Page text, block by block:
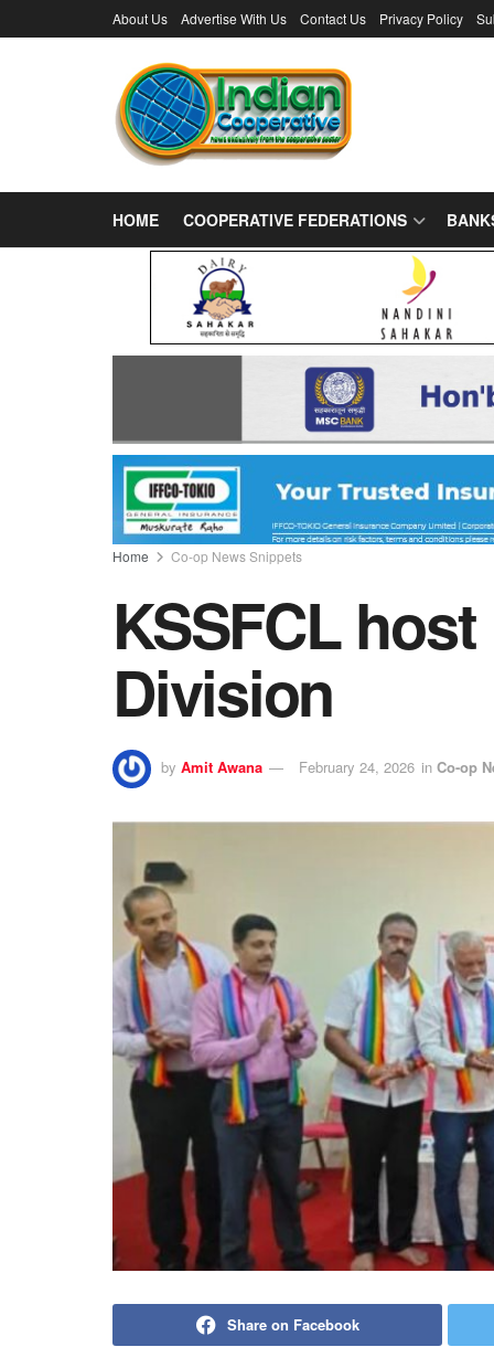
About Us Advertise With Us Contact Us Privacy Policy
HOME COOPERATIVE FEDERATIONS
Home Co-op News Snippets
KSSFCL
Division
by Amit Awana February 24, 2026 in Co-op
Share on Facebook